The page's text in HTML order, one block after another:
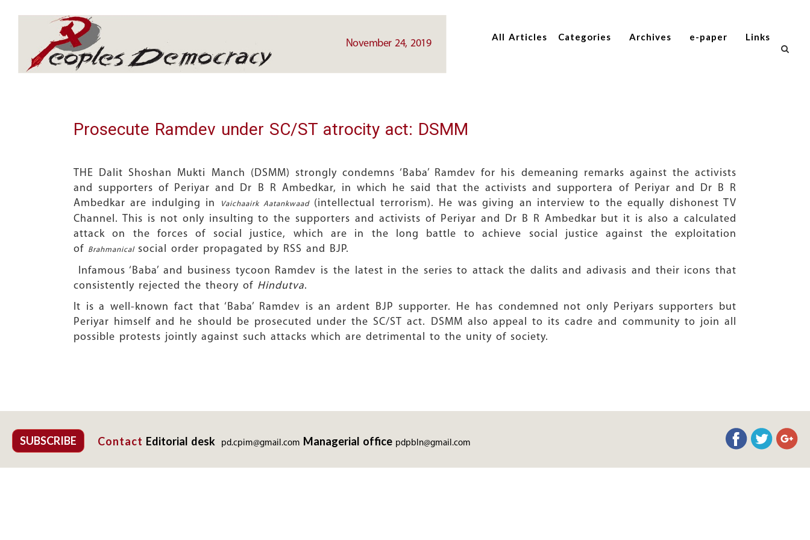
main
All Articles Categories Archives e-paper Links
November 24, 2019
main
Prosecute Ramdev under SC/ST atrocity act: DSMM
THE Dalit Shoshan Mukti Manch (DSMM) strongly condemns ‘Baba’ Ramdev for his demeaning remarks against the activists
and supporters of Periyar and Dr B R Ambedkar, in which he said that the activists and supportera of Periyar and Dr B R
Ambedkar are indulging in
Vaichaairk Aatankwaad(intellectual terrorism). He was giving an interview to the equally dishonest TV
Channel. This is not only insulting to the supporters and activists of Periyar and Dr B R Ambedkar but it is also a calculated
attack on the forces of social justice, which are in the long battle to achieve social justice against the exploitation
of
Brahmanical social order propagated by RSS and BJP.
Infamous ‘Baba’ and business tycoon Ramdev is the latest in the series to attack the dalits and adivasis and their icons that
consistently rejected the theory of Hindutva.
It is a well-known fact that ‘Baba’ Ramdev is an ardent BJP supporter. He has condemned not only Periyars supporters but
Periyar himself and he should be prosecuted under the SC/ST act. DSMM also appeal to its cadre and community to join all
possible protests jointly against such attacks which are detrimental to the unity of society.
SUBSCRIBE Contact Editorial desk pd.cpim@gmail.com Managerial office pdpbln@gmail.com